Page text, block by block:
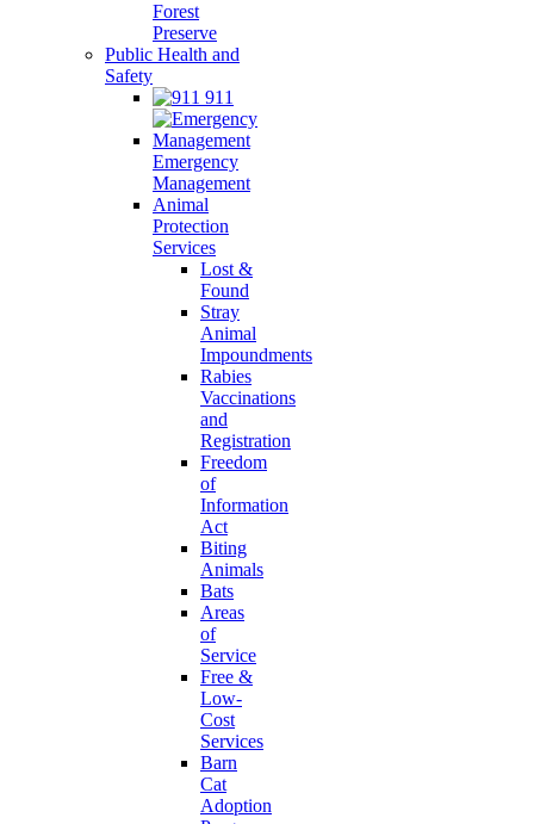
Forest
Preserve
Public Health and
Safety
911
Emergency
Management
Animal
Protection
Services
Lost &
Found
Stray
Animal
Impoundments
Rabies
Vaccinations
and
Registration
Freedom
of
Information
Act
Biting
Animals
Bats
Areas
of
Service
Free &
Low-
Cost
Services
Barn
Cat
Adoption